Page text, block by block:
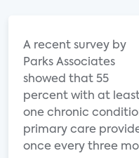
A recent survey by
Parks Associates
showed that 55
percent with at
one chronic
primary care
once every three